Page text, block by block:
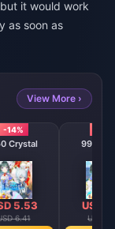
it would work
as soon as
View More ›
-14%
Crystal
5.53
6.41
990
USD
USD